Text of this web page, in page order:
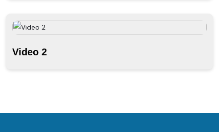
Video 2